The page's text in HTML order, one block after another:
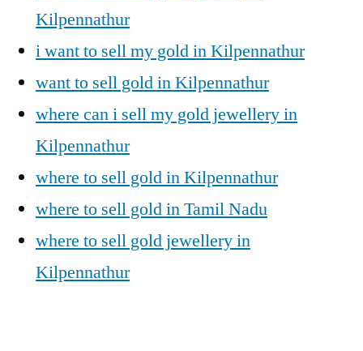
Kilpennathur
i want to sell my gold in Kilpennathur
want to sell gold in Kilpennathur
where can i sell my gold jewellery in
Kilpennathur
where to sell gold in Kilpennathur
where to sell gold in Tamil Nadu
where to sell gold jewellery in
Kilpennathur